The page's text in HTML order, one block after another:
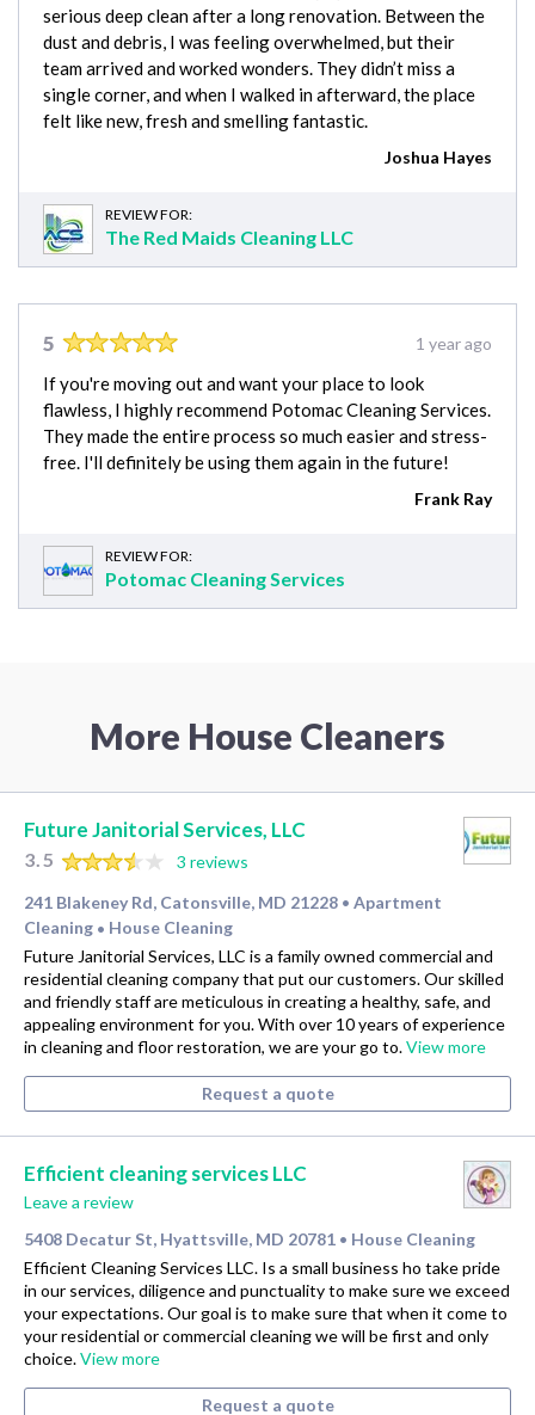
serious deep clean after a long renovation. Between the
dust and debris, I was feeling overwhelmed, but their
team arrived and worked wonders. They didn’t miss a
single corner, and when I walked in afterward, the place
felt like new, fresh and smelling fantastic.
Joshua Hayes
REVIEW FOR:
The Red Maids Cleaning LLC
5 1 year ago
If you're moving out and want your place to look
flawless, I highly recommend Potomac Cleaning Services.
They made the entire process so much easier and stress-
free. I'll definitely be using them again in the future!
Frank Ray
REVIEW FOR:
Potomac Cleaning Services
More House Cleaners
Future Janitorial Services, LLC
3.5
3 reviews
241 Blakeney Rd, Catonsville, MD 21228 • Apartment
Cleaning • House Cleaning
Future Janitorial Services, LLC is a family owned commercial and
residential cleaning company that put our customers. Our skilled
and friendly staff are meticulous in creating a healthy, safe, and
appealing environment for you. With over 10 years of experience
in cleaning and floor restoration, we are your go to.View more
Request a quote
Efficient cleaning services LLC
Leave a review
5408 Decatur St, Hyattsville, MD 20781 • House Cleaning
Efficient Cleaning Services LLC. Is a small business ho take pride
in our services, diligence and punctuality to make sure we exceed
your expectations. Our goal is to make sure that when it come to
your residential or commercial cleaning we will be first and only
choice.View more
Request a quote